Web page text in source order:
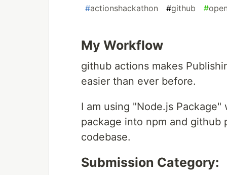
#actionshackathon #github #
My Workflow
github actions makes
easier than ever before.
I am using "Node.js
package into npm and github
codebase.
Submission Category: